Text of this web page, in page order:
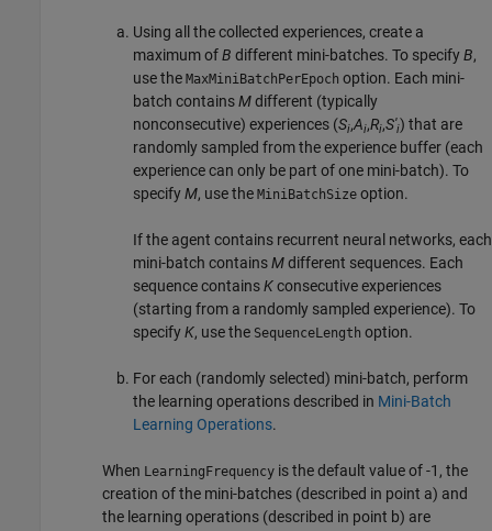
Using all the collected experiences, create a
maximum ofB different mini-batches. To specifyB,
use the MaxMiniBatchPerEpoch option. Each mini-
batch containsMdifferent (typically
nonconsecutive) experiences (Si,Ai,Ri,S'i) that are
randomly sampled from the experience buffer (each
experience can only be part of one mini-batch). To
specifyM, use the MiniBatchSize option.
If the agent contains recurrent neural networks, each
mini-batch containsMdifferent sequences. Each
sequence containsKconsecutive experiences
(starting from a randomly sampled experience). To
specifyK, use the SequenceLength option.
For each (randomly selected) mini-batch, perform
the learning operations described in Mini-Batch
Learning Operations.
When LearningFrequency is the default value of -1, the
creation of the mini-batches (described in point a) and
the learning operations (described in point b) are